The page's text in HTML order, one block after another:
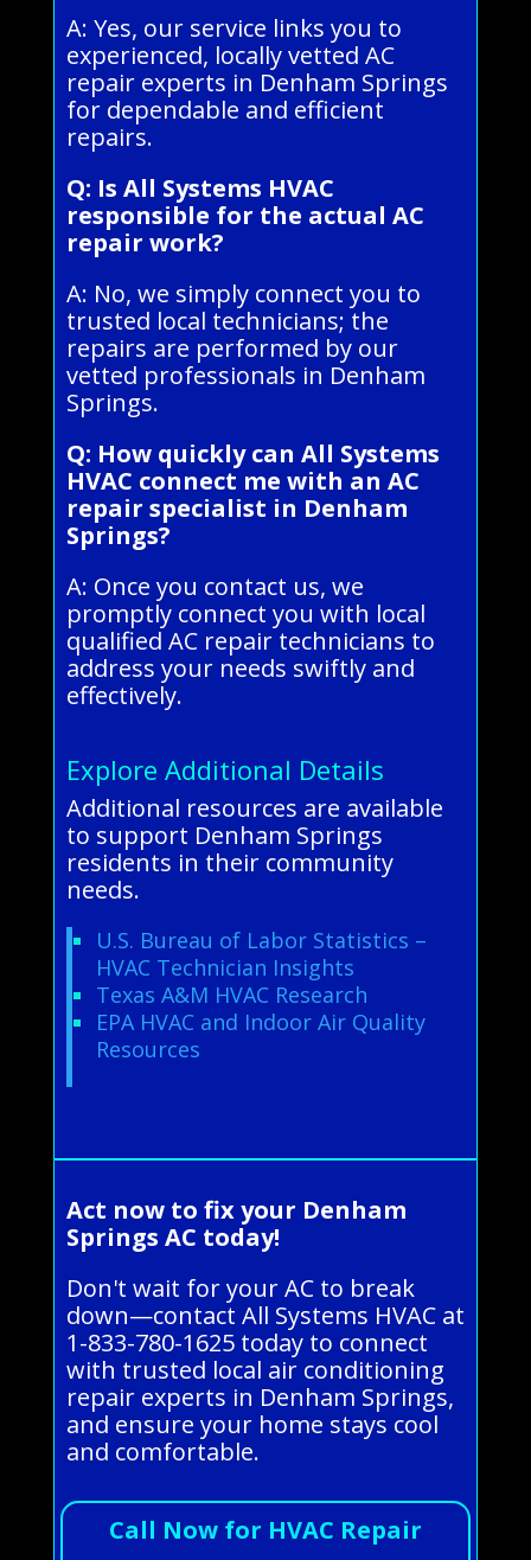
A: Yes, our service links you to
experienced, locally vetted AC
repair experts in Denham Springs
for dependable and efficient
repairs.
Q: Is All Systems HVAC
responsible for the actual AC
repair work?
A: No, we simply connect you to
trusted local technicians; the
repairs are performed by our
vetted professionals in Denham
Springs.
Q: How quickly can All Systems
HVAC connect me with an AC
repair specialist in Denham
Springs?
A: Once you contact us, we
promptly connect you with local
qualified AC repair technicians to
address your needs swiftly and
effectively.
Explore Additional Details
Additional resources are available
to support Denham Springs
residents in their community
needs.
U.S. Bureau of Labor Statistics –
HVAC Technician Insights
Texas A&M HVAC Research
EPA HVAC and Indoor Air Quality
Resources
Act now to fix your Denham
Springs AC today!
Don't wait for your AC to break
down—contact All Systems HVAC at
1-833-780-1625 today to connect
with trusted local air conditioning
repair experts in Denham Springs,
and ensure your home stays cool
and comfortable.
Call Now for HVAC Repair